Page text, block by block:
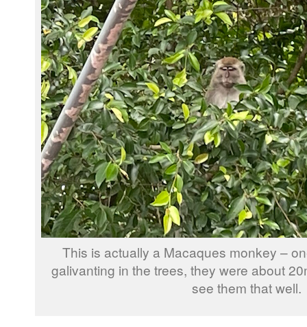
This is actually a Macaques monkey –
galivanting in the trees, they were about
see them that well.